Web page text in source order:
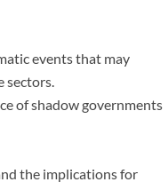
events that may
sectors.
of shadow governments
the implications for